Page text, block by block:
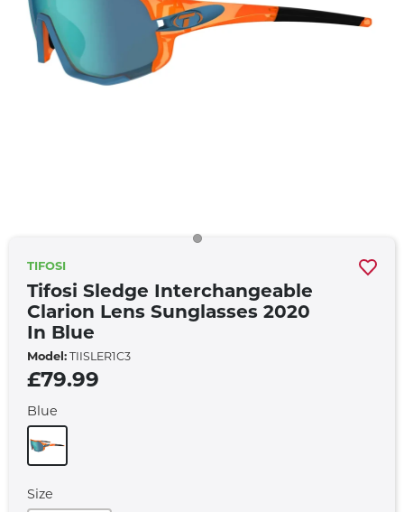
TIFOSI
Tifosi Sledge Interchangeable
Clarion Lens Sunglasses 2020
In Blue
Model: TIISLER1C3
£79.99
Blue
Size